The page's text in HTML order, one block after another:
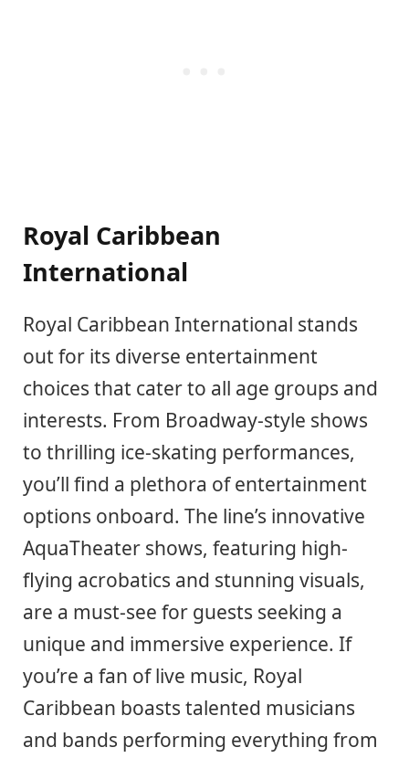
Royal Caribbean
International
Royal Caribbean International stands
out for its diverse entertainment
choices that cater to all age groups and
interests. From Broadway-style shows
to thrilling ice-skating performances,
you’ll find a plethora of entertainment
options onboard. The line’s innovative
AquaTheater shows, featuring high-
flying acrobatics and stunning visuals,
are a must-see for guests seeking a
unique and immersive experience. If
you’re a fan of live music, Royal
Caribbean boasts talented musicians
and bands performing everything from